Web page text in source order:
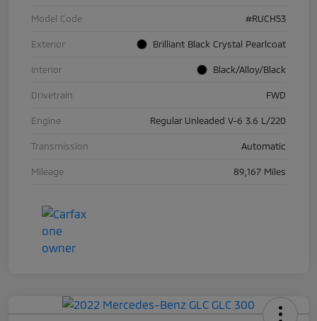
Model Code #RUCH53
Exterior Brilliant Black Crystal Pearlcoat
Interior Black/Alloy/Black
Drivetrain FWD
Engine Regular Unleaded V-6 3.6 L/220
Transmission Automatic
Mileage 89,167 Miles